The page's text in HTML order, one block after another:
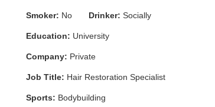
Smoker: No Drinker: Socially
Education: University
Company: Private
Job Title: Hair Restoration Specialist
Sports: Bodybuilding